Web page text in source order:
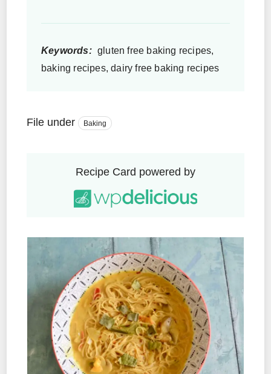
Keywords: gluten free baking recipes,
baking recipes, dairy free baking recipes
File under Baking
Recipe Card powered by